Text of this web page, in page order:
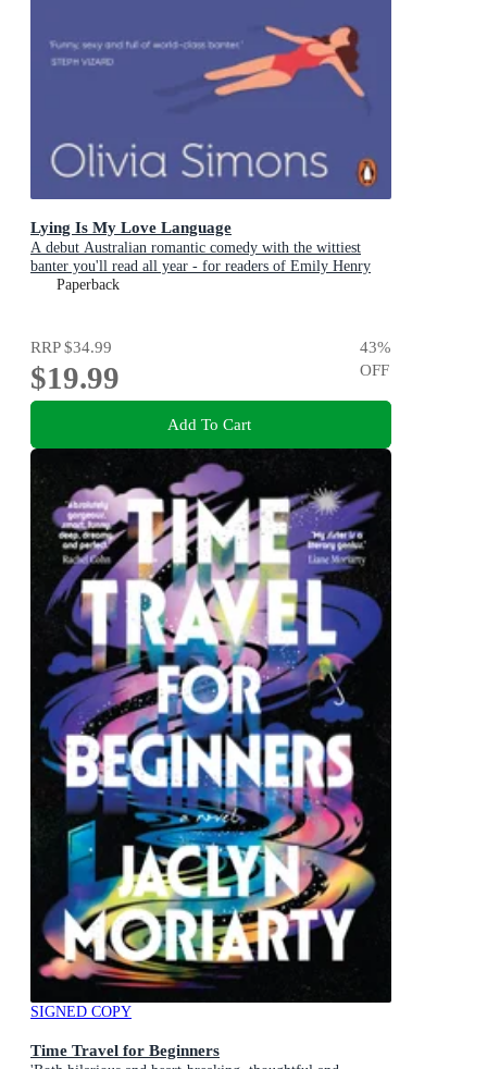
Lying Is My Love Language
A debut Australian romantic comedy with the wittiest
banter you'll read all year - for readers of Emily Henry
and Zoë Foster Blake
Paperback
RRP$34.99
$19.99
43%
OFF
Add To Cart
SIGNED COPY
Time Travel for Beginners